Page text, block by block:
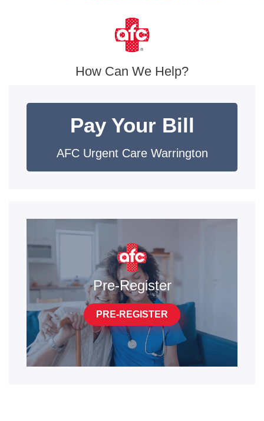
How Can We Help?
Pay Your Bill
AFC Urgent Care Warrington
Pre-Register
PRE-REGISTER